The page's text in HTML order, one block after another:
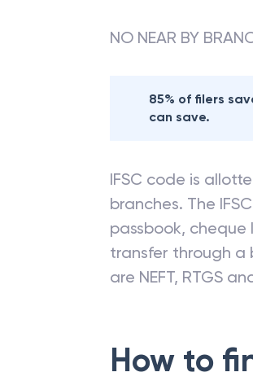
NO NEAR BY
85% of filers
can save.
IFSC code is
branches. The
passbook, cheque
transfer through a
are NEFT, RTGS
How to